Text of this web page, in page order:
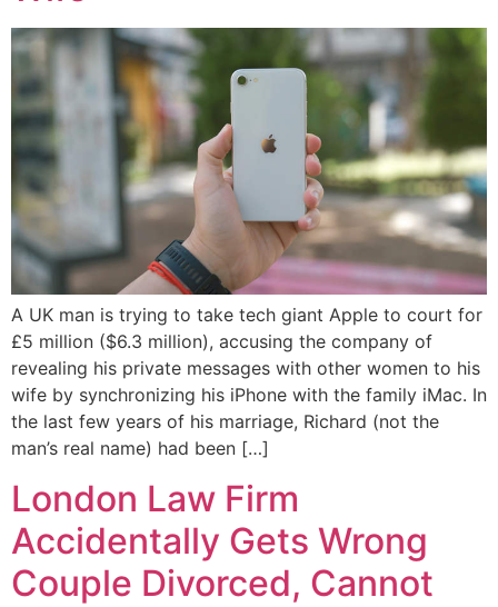
A UK man is trying to take tech giant Apple to court for
£5 million ($6.3 million), accusing the company of
revealing his private messages with other women to his
wife by synchronizing his iPhone with the family iMac. In
the last few years of his marriage, Richard (not the
man’s real name) had been […]
London Law Firm
Accidentally Gets Wrong
Couple Divorced, Cannot